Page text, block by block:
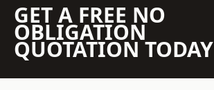
GET A FREE NO
OBLIGATION
QUOTATION TODAY